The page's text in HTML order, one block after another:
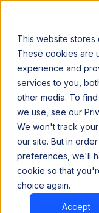
This website stores
These cookies are
experience and
services to you,
other media. To
we use, see our
We won't track
our site. But in
preferences, we'll
cookie so that
choice again.
Accept
Announcing our European
ODP
Gluten +
and